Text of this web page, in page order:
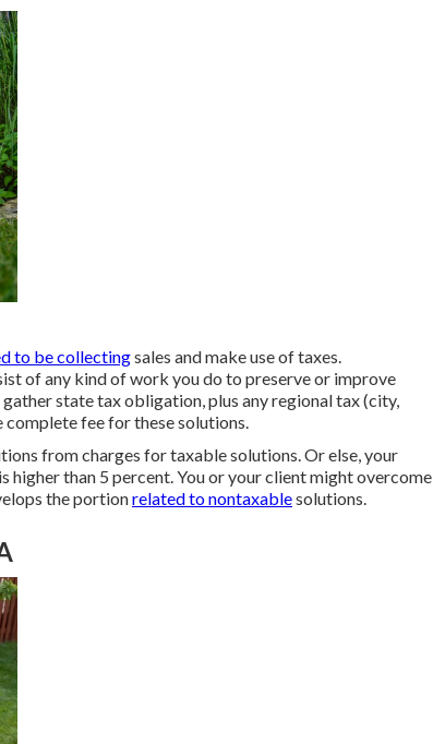
to be collectingsales and make use of taxes.
of any kind of work you do to preserve or improve
state tax obligation, plus any regional tax (city,
fee for these solutions.
from charges for taxable solutions. Or else, your
than 5 percent. You or your client might overcome
the portionrelated to nontaxablesolutions.